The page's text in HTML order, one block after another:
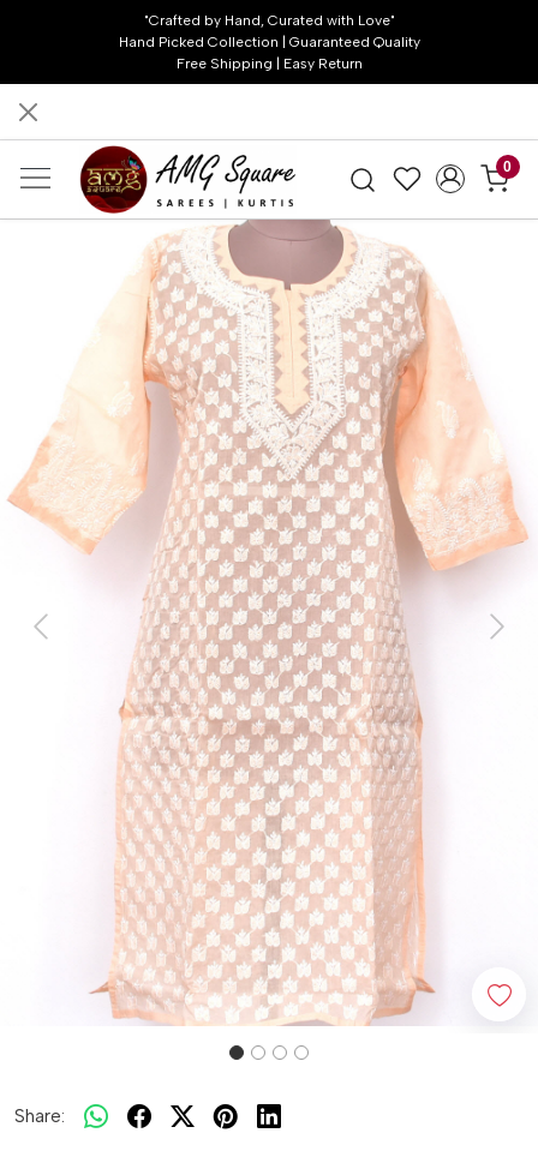
"Crafted by Hand, Curated with Love"
Hand Picked Collection | Guaranteed Quality
Free Shipping | Easy Return
0
Previous Next
Share: